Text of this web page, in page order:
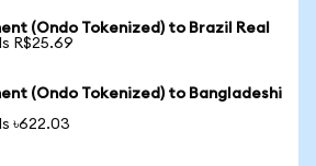
(Ondo Tokenized) to Brazil Real
R$25.69
(Ondo Tokenized) to Bangladeshi
৳622.03